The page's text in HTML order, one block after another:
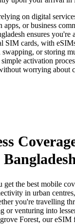
on digital
apps, or business
ensures you're
SIM cards, with
swapping, or storing
activation
worrying about
Bangladesh
the best mobile
in urban
you're travelling
or venturing into
Forest, our eSIM